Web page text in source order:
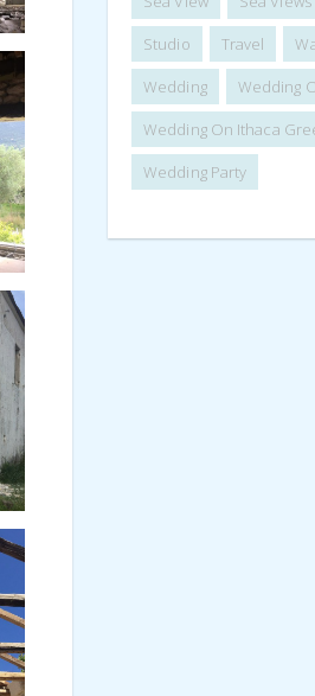
Studio
Travel
Wedding
Wedding
Wedding On Ithaca
Wedding Party